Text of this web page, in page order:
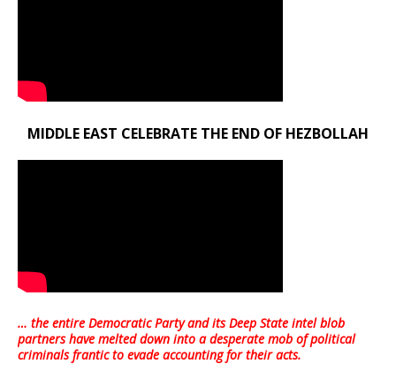
MIDDLE EAST CELEBRATE THE END OF HEZBOLLAH
… the entire Democratic Party and its Deep State intel blob
partners have melted down into adesperate mob of political
criminals frantic to evade accounting for their acts.